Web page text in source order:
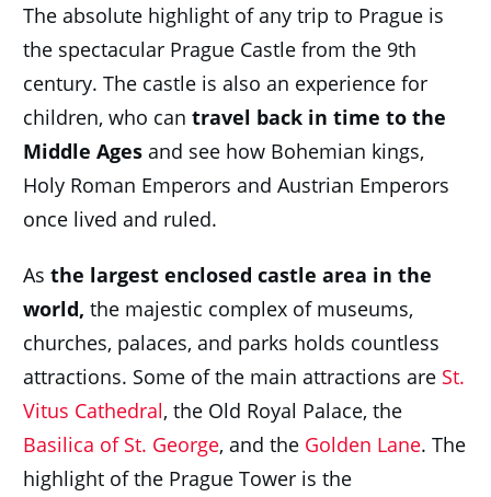
The absolute highlight of any trip to Prague is
the spectacular Prague Castle from the 9th
century. The castle is also an experience for
children, who can travel back in time to the
Middle Ages and see how Bohemian kings,
Holy Roman Emperors and Austrian Emperors
once lived and ruled.
As the largest enclosed castle area in the
world, the majestic complex of museums,
churches, palaces, and parks holds countless
attractions. Some of the main attractions are St.
Vitus Cathedral, the Old Royal Palace, the
Basilica of St. George, and the Golden Lane. The
highlight of the Prague Tower is the